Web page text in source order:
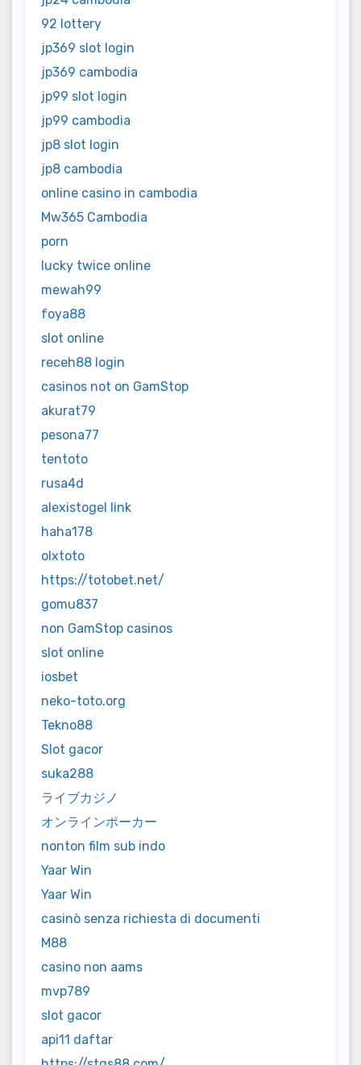
92 lottery
jp369 slot login
jp369 cambodia
jp99 slot login
jp99 cambodia
jp8 slot login
jp8 cambodia
online casino in cambodia
Mw365 Cambodia
porn
lucky twice online
mewah99
foya88
slot online
receh88 login
casinos not on GamStop
akurat79
pesona77
tentoto
rusa4d
alexistogel link
haha178
olxtoto
https://totobet.net/
gomu837
non GamStop casinos
slot online
iosbet
neko-toto.org
Tekno88
Slot gacor
suka288
ライブカジノ
オンラインポーカー
nonton film sub indo
Yaar Win
Yaar Win
casinò senza richiesta di documenti
M88
casino non aams
mvp789
slot gacor
api11 daftar